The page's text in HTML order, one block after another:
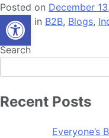
Posted on December
Posted in B2B, Blogs,
Search
Recent Posts
Everyone’s
Open